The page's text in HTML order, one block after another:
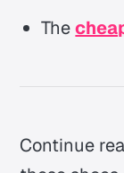
The
Continue